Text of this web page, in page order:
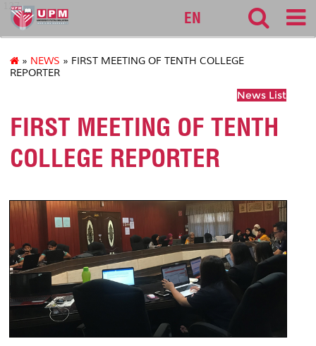
127
EN
» NEWS » FIRST MEETING OF TENTH COLLEGE
REPORTER
News List
FIRST MEETING OF TENTH
COLLEGE REPORTER